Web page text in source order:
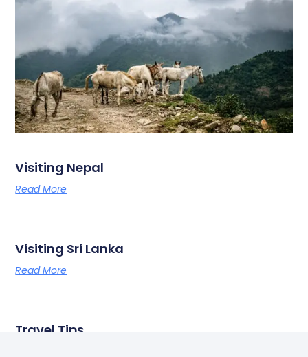
Visiting Nepal
Read More
Visiting Sri Lanka
Read More
Travel Tips